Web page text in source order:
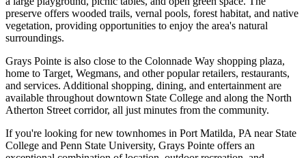
preserve offers wooded trails, vernal pools, forest habitat, and native
vegetation, providing opportunities to enjoy the area's natural
surroundings.
Grays Pointe is also close to the Colonnade Way shopping plaza,
home to Target, Wegmans, and other popular retailers, restaurants,
and services. Additional shopping, dining, and entertainment are
available throughout downtown State College and along the North
Atherton Street corridor, all just minutes from the community.
If you're looking for new townhomes in Port Matilda, PA near State
College and Penn State University, Grays Pointe offers an